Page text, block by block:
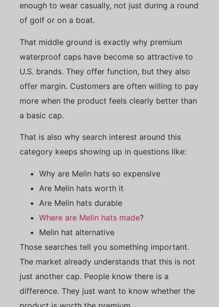
enough to wear casually, not just during a round
of golf or on a boat.
That middle ground is exactly why premium
waterproof caps have become so attractive to
U.S. brands. They offer function, but they also
offer margin. Customers are often willing to pay
more when the product feels clearly better than
a basic cap.
That is also why search interest around this
category keeps showing up in questions like:
Why are Melin hats so expensive
Are Melin hats worth it
Are Melin hats durable
Where are Melin hats made?
Melin hat alternative
Those searches tell you something important.
The market already understands that this is not
just another cap. People know there is a
difference. They just want to know whether the